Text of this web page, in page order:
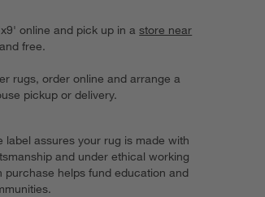
online and pick up in astore near
free.
rugs, order online and arrange a
pickup or delivery.
label assures your rug is made with
and under ethical working
purchase helps fund education and